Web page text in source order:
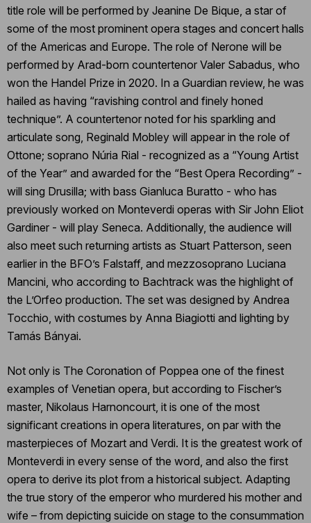
title role will be performed by Jeanine De Bique, a star of
some of the most prominent opera stages and concert halls
of the Americas and Europe. The role of Nerone will be
performed by Arad-born countertenor Valer Sabadus, who
won the Handel Prize in 2020. In a Guardian review, he was
hailed as having “ravishing control and finely honed
technique”. A countertenor noted for his sparkling and
articulate song, Reginald Mobley will appear in the role of
Ottone; soprano Núria Rial - recognized as a “Young Artist
of the Year” and awarded for the “Best Opera Recording” -
will sing Drusilla; with bass Gianluca Buratto - who has
previously worked on Monteverdi operas with Sir John Eliot
Gardiner - will play Seneca. Additionally, the audience will
also meet such returning artists as Stuart Patterson, seen
earlier in the BFO’s Falstaff, and mezzosoprano Luciana
Mancini, who according to Bachtrack was the highlight of
the L’Orfeo production. The set was designed by Andrea
Tocchio, with costumes by Anna Biagiotti and lighting by
Tamás Bányai.
Not only is The Coronation of Poppea one of the finest
examples of Venetian opera, but according to Fischer’s
master, Nikolaus Harnoncourt, it is one of the most
significant creations in opera literatures, on par with the
masterpieces of Mozart and Verdi. It is the greatest work of
Monteverdi in every sense of the word, and also the first
opera to derive its plot from a historical subject. Adapting
the true story of the emperor who murdered his mother and
wife – from depicting suicide on stage to the consummation